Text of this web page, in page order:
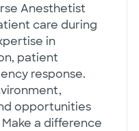
Anesthetist
care during
in
patient
response.
opportunities
a difference